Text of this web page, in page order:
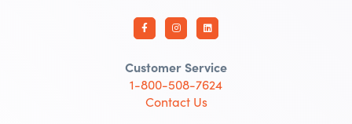
Customer Service
1-800-508-7624
Contact Us